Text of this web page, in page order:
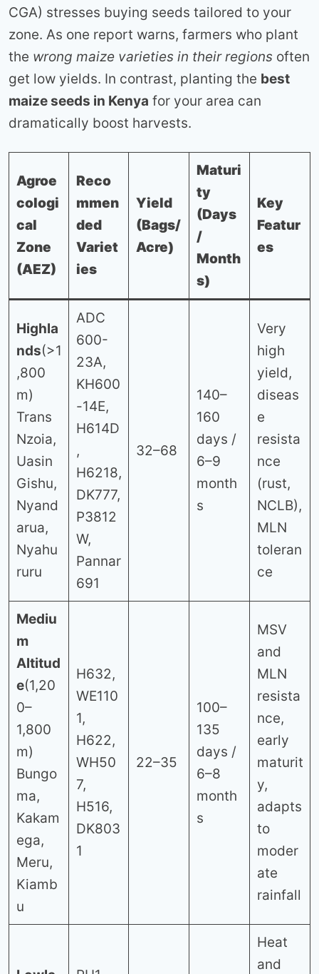
CGA) stresses buying seeds tailored to your
zone. As one report warns, farmers who plant
the wrong maize varieties in their regions often
get low yields. In contrast, planting the best
maize seeds in Kenya for your area can
dramatically boost harvests.
Agroe
cologi
cal
Zone
(AEZ)
Reco
mmen
ded
Variet
ies
Yield
(Bags/
Acre)
Maturi
ty
(Days
/
Month
s)
Key
Featur
es
Highla
nds(>1
,800
m)
Trans
Nzoia,
Uasin
Gishu,
Nyand
arua,
Nyahu
ruru
ADC
600-
23A,
KH600
-14E,
H614D
,
H6218,
DK777,
P3812
W,
Pannar
691
32–68
140–
160
days /
6–9
month
s
Very
high
yield,
diseas
e
resista
nce
(rust,
NCLB),
MLN
toleran
ce
Mediu
m
Altitud
e(1,20
0–
1,800
m)
Bungo
ma,
Kakam
ega,
Meru,
Kiamb
u
H632,
WE110
1,
H622,
WH50
7,
H516,
DK803
1
22–35
100–
135
days /
6–8
month
s
MSV
and
MLN
resista
nce,
early
maturit
y,
adapts
to
moder
ate
rainfall
Heat
and